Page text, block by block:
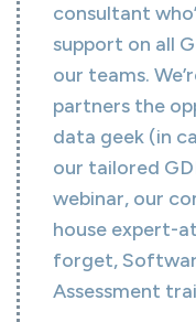
consultant
support on all
our teams.
partners the
data geek (in
our tailored
webinar, our
house expert-
forget,
Assessment